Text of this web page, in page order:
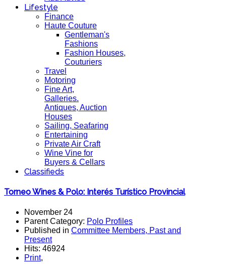
Lifestyle
Finance
Haute Couture
Gentleman's
Fashions
Fashion Houses,
Couturiers
Travel
Motoring
Fine Art,
Galleries.
Antiques, Auction
Houses
Sailing, Seafaring
Entertaining
Private Air Craft
Wine Vine for
Buyers & Cellars
Classifieds
Torneo Wines & Polo: Interés Turístico Provincial
November 24
Parent Category: Polo Profiles
Published in Committee Members, Past and
Present
Hits: 46924
Print,